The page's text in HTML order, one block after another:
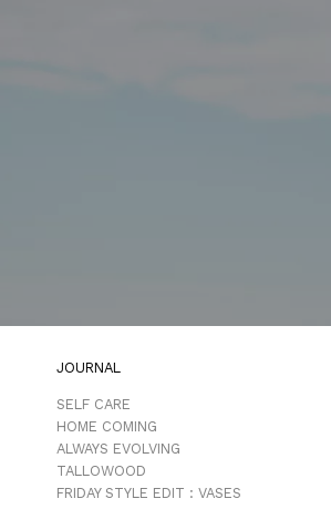
JOURNAL
SELF CARE
HOME COMING
ALWAYS EVOLVING
TALLOWOOD
FRIDAY STYLE EDIT : VASES